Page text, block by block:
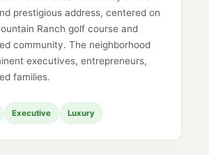
prestigious address, centered on
Ranch golf course and
community. The neighborhood
executives, entrepreneurs,
families.
Executive Luxury